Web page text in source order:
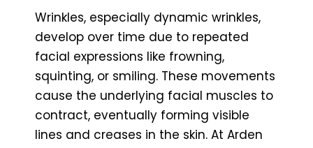
Wrinkles, especially dynamic wrinkles,
develop over time due to repeated
facial expressions like frowning,
squinting, or smiling. These movements
cause the underlying facial muscles to
contract, eventually forming visible
lines and creases in the skin. At Arden